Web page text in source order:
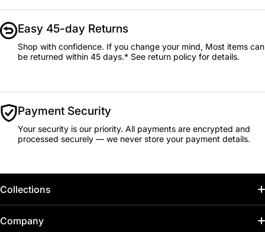
Easy 45-day Returns
Shop with confidence. If you change your mind, Most items can
be returned within 45 days.* See return policy for details.
Payment Security
Your security is our priority. All payments are encrypted and
processed securely — we never store your payment details.
Collections
Home
Company